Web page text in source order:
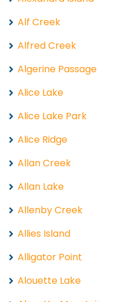
Alf Creek
Alfred Creek
Algerine Passage
Alice Lake
Alice Lake Park
Alice Ridge
Allan Creek
Allan Lake
Allenby Creek
Allies Island
Alligator Point
Alouette Lake